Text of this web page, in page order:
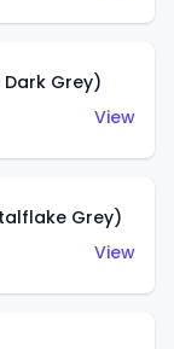
Grey)
View
Grey)
View